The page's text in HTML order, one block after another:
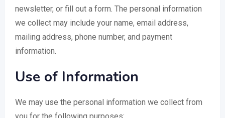
newsletter, or fill out a form. The personal information
we collect may include your name, email address,
mailing address, phone number, and payment
information.
Use of Information
We may use the personal information we collect from